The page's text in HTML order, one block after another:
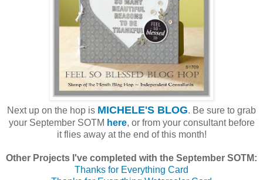
Next up on the hop is MICHELE'S BLOG. Be sure to grab
your September SOTM here, or from your consultant before
it flies away at the end of this month!
Other Projects I've completed with the September SOTM:
Thanks for Everything Card